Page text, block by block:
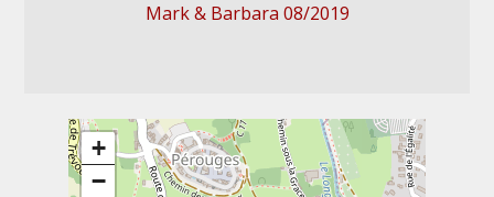
Mark & Barbara 08/2019
+
−